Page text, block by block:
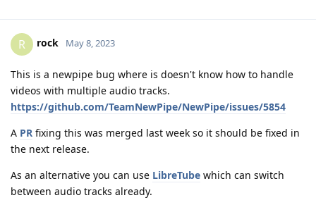
R rock May 8, 2023
This is a newpipe bug where is doesn't know how to handle
videos with multiple audio tracks.
https://github.com/TeamNewPipe/NewPipe/issues/5854
A PR fixing this was merged last week so it should be fixed in
the next release.
As an alternative you can use LibreTube which can switch
between audio tracks already.